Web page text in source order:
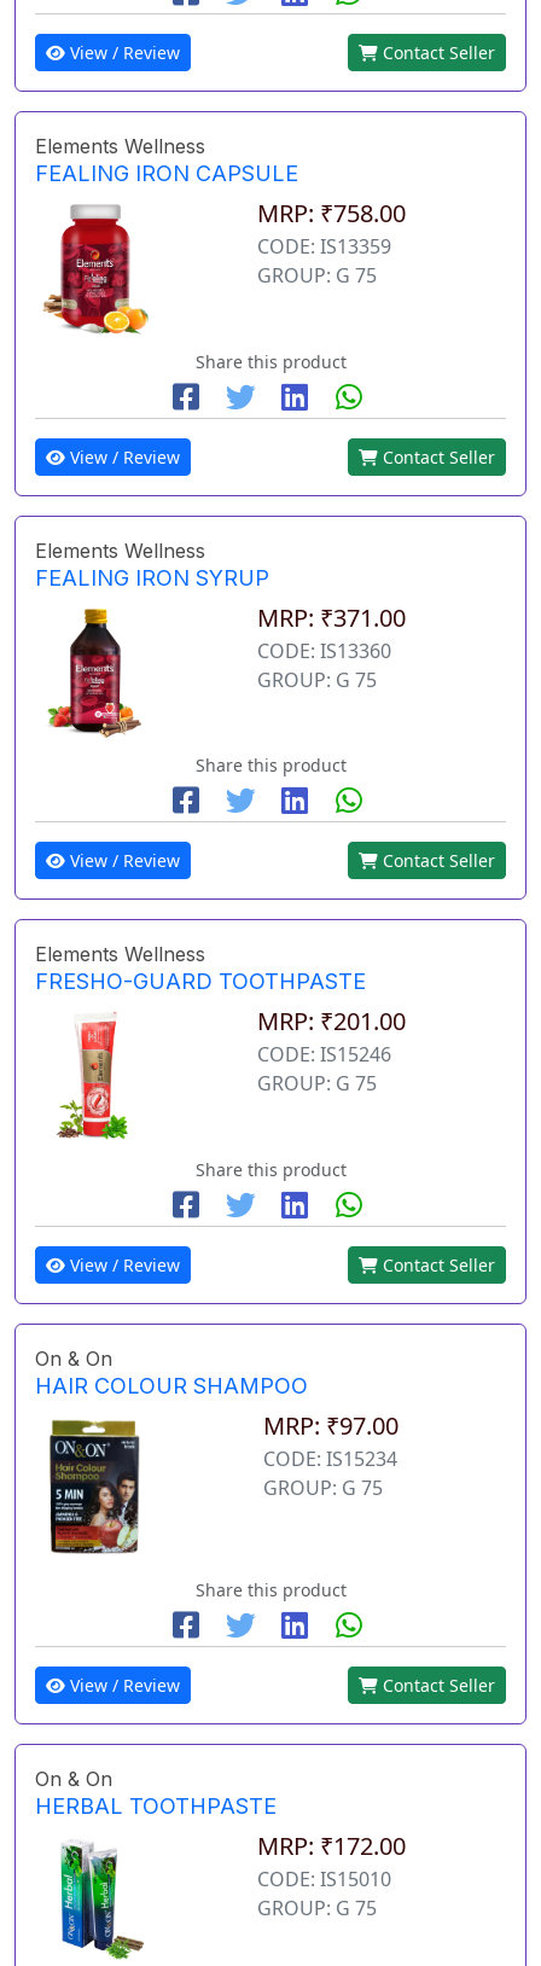
View / Review Contact Seller
Elements Wellness
FEALING IRON CAPSULE
MRP: ₹758.00
CODE: IS13359
GROUP: G 75
Share this product
View / Review Contact Seller
Elements Wellness
FEALING IRON SYRUP
MRP: ₹371.00
CODE: IS13360
GROUP: G 75
Share this product
View / Review Contact Seller
Elements Wellness
FRESHO-GUARD TOOTHPASTE
MRP: ₹201.00
CODE: IS15246
GROUP: G 75
Share this product
View / Review Contact Seller
On & On
HAIR COLOUR SHAMPOO
MRP: ₹97.00
CODE: IS15234
GROUP: G 75
Share this product
View / Review Contact Seller
On & On
HERBAL TOOTHPASTE
MRP: ₹172.00
CODE: IS15010
GROUP: G 75